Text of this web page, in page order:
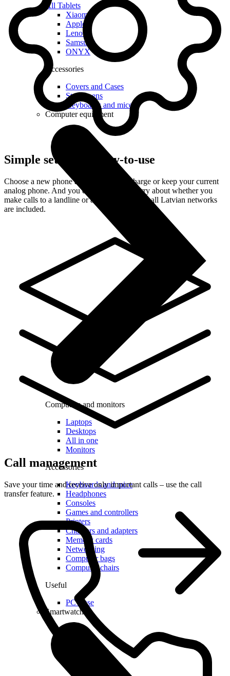
All Tablets
Xiaomi
Apple
Lenovo
Samsung
ONYX
Accessories
Covers and Cases
Stylus pens
Keyboards and mice
Computer equipment
Computers and monitors
Laptops
Desktops
All in one
Monitors
Accessories
Keyboards and mice
Headphones
Consoles
Games and controllers
Printers
Chargers and adapters
Memory cards
Networking
Computer bags
Computer chairs
Useful
PC lease
Smartwatches
Simple setup and easy-to-use
Choose a new phone and get it free of charge or keep your current
analog phone. And you do not have to worry about whether you
make calls to a landline or a mobile – calls to all Latvian networks
are included.
Call management
Save your time and receive only important calls – use the call
transfer feature.